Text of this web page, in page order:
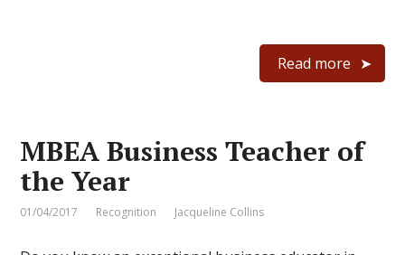
Read more
MBEA Business Teacher of
the Year
01/04/2017 Recognition Jacqueline Collins